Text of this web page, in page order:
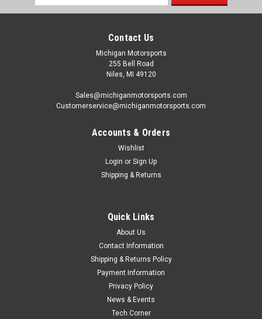
Address
Contact Us
Michigan Motorsports
255 Bell Road
Niles, MI 49120
Sales@michiganmotorsports.com
Customerservice@michiganmotorsports.com
Accounts & Orders
Wishlist
Login or Sign Up
Shipping & Returns
Quick Links
About Us
Contact Information
Shipping & Returns Policy
Payment Information
Privacy Policy
News & Events
Tech Corner